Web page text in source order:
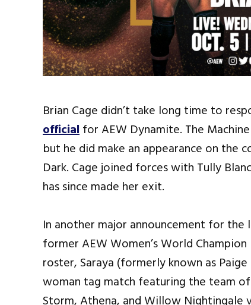
Brian Cage didn’t take long time to
officialfor AEW Dynamite. The
but he did make an appearance on the
Dark. Cage joined forces with Tully
has since made her exit.
In another major announcement for
former AEW Women’s World
roster, Saraya (formerly known as
woman tag match featuring the team
Storm, Athena, and Willow Nightingale